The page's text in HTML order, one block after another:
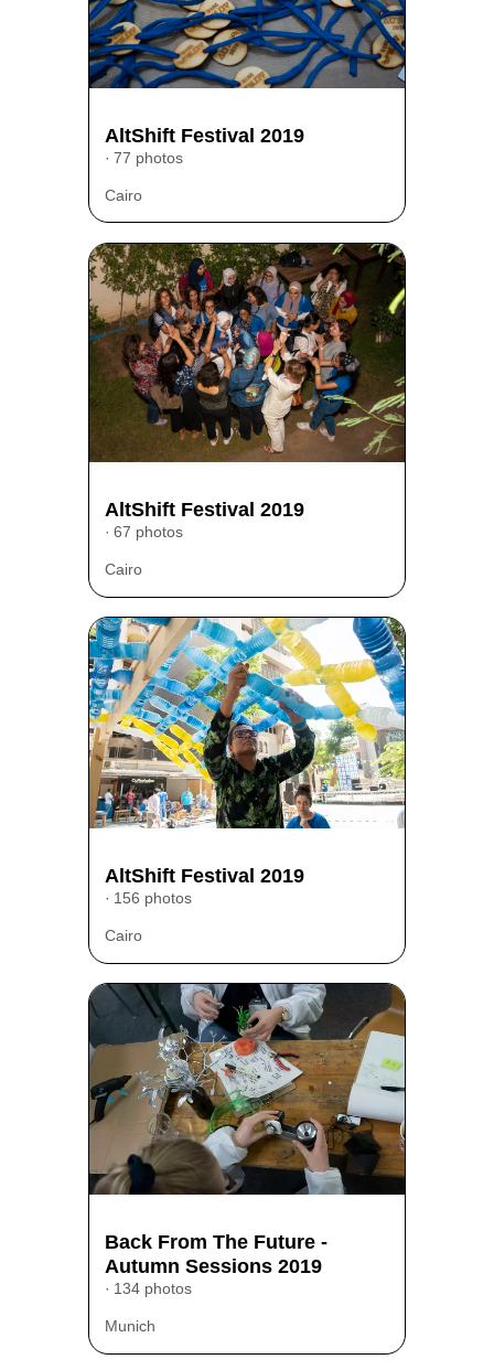
AltShift Festival 2019
77 photos
Cairo
AltShift Festival 2019
67 photos
Cairo
AltShift Festival 2019
156 photos
Cairo
Back From The Future -
Autumn Sessions 2019
134 photos
Munich